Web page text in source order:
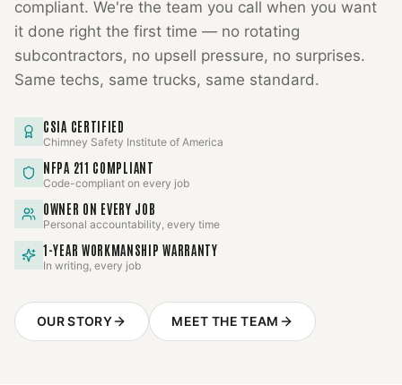
compliant. We're the team you call when you want
it done right the first time — no rotating
subcontractors, no upsell pressure, no surprises.
Same techs, same trucks, same standard.
CSIA CERTIFIED
Chimney Safety Institute of America
NFPA 211 COMPLIANT
Code-compliant on every job
OWNER ON EVERY JOB
Personal accountability, every time
1-YEAR WORKMANSHIP WARRANTY
In writing, every job
OUR STORY MEET THE TEAM